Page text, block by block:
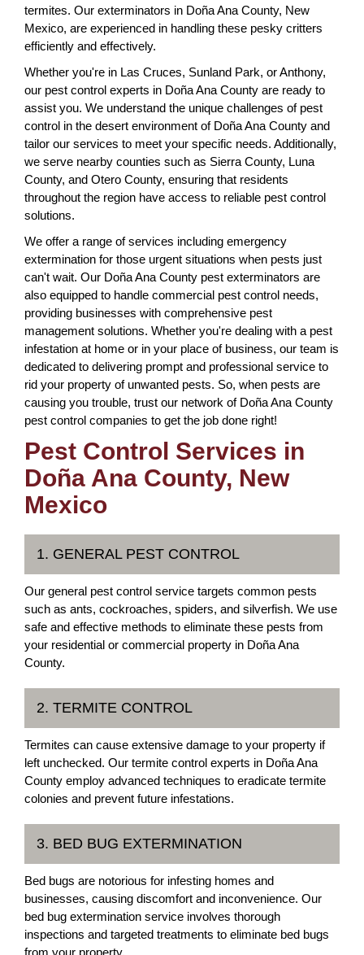
termites. Our exterminators in Doña Ana County, New
Mexico, are experienced in handling these pesky critters
efficiently and effectively.
Whether you're in Las Cruces, Sunland Park, or Anthony,
our pest control experts in Doña Ana County are ready to
assist you. We understand the unique challenges of pest
control in the desert environment of Doña Ana County and
tailor our services to meet your specific needs. Additionally,
we serve nearby counties such as Sierra County, Luna
County, and Otero County, ensuring that residents
throughout the region have access to reliable pest control
solutions.
We offer a range of services including emergency
extermination for those urgent situations when pests just
can't wait. Our Doña Ana County pest exterminators are
also equipped to handle commercial pest control needs,
providing businesses with comprehensive pest
management solutions. Whether you're dealing with a pest
infestation at home or in your place of business, our team is
dedicated to delivering prompt and professional service to
rid your property of unwanted pests. So, when pests are
causing you trouble, trust our network of Doña Ana County
pest control companies to get the job done right!
Pest Control Services in
Doña Ana County, New
Mexico
1. GENERAL PEST CONTROL
Our general pest control service targets common pests
such as ants, cockroaches, spiders, and silverfish. We use
safe and effective methods to eliminate these pests from
your residential or commercial property in Doña Ana
County.
2. TERMITE CONTROL
Termites can cause extensive damage to your property if
left unchecked. Our termite control experts in Doña Ana
County employ advanced techniques to eradicate termite
colonies and prevent future infestations.
3. BED BUG EXTERMINATION
Bed bugs are notorious for infesting homes and
businesses, causing discomfort and inconvenience. Our
bed bug extermination service involves thorough
inspections and targeted treatments to eliminate bed bugs
from your property.